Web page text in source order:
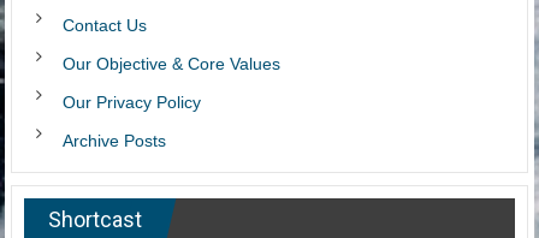
Contact Us
Our Objective & Core Values
Our Privacy Policy
Archive Posts
Shortcast